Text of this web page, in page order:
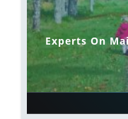
Experts On